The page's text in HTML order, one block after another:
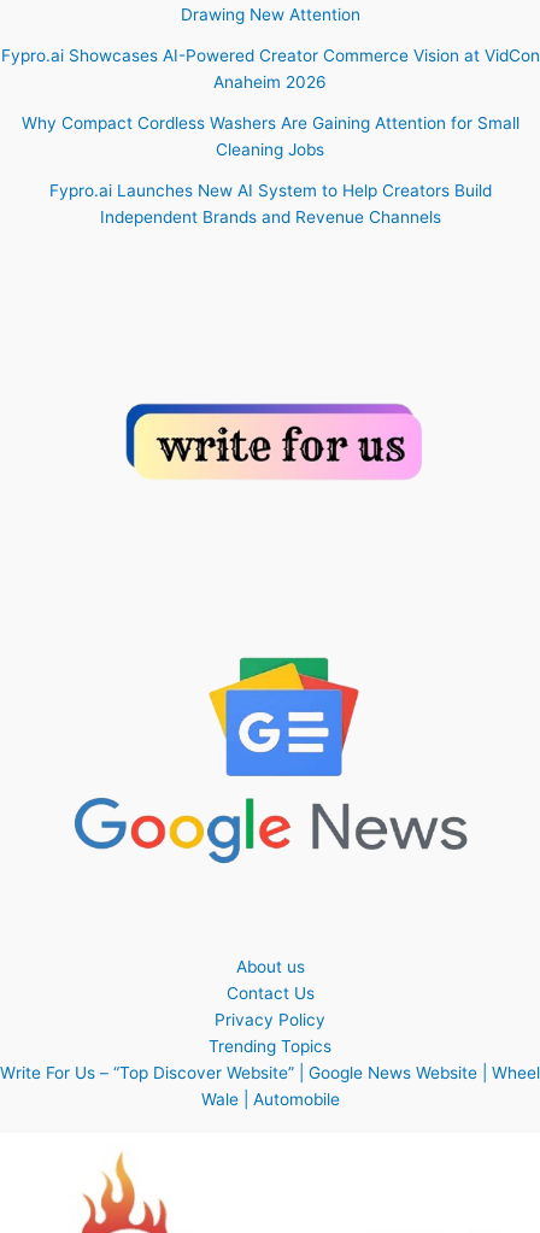
Drawing New Attention
Fypro.ai Showcases AI-Powered Creator Commerce Vision at VidCon
Anaheim 2026
Why Compact Cordless Washers Are Gaining Attention for Small
Cleaning Jobs
Fypro.ai Launches New AI System to Help Creators Build
Independent Brands and Revenue Channels
About us
Contact Us
Privacy Policy
Trending Topics
Write For Us – “Top Discover Website” | Google News Website | Wheel
Wale | Automobile